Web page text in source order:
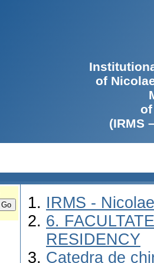
of
(IRMS
IRMS -
6.
RESIDENCY
Catedra de